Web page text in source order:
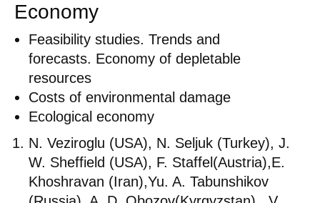
Economy
Feasibility studies. Trends and
forecasts. Economy of depletable
resources
Costs of environmental damage
Ecological economy
N. Veziroglu (USA), N. Seljuk (Turkey), J.
W. Sheffield (USA), F. Staffel(Austria),E.
Khoshravan (Iran),Yu. A. Tabunshikov